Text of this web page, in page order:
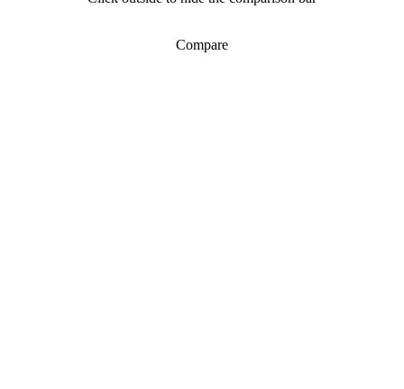
Compare